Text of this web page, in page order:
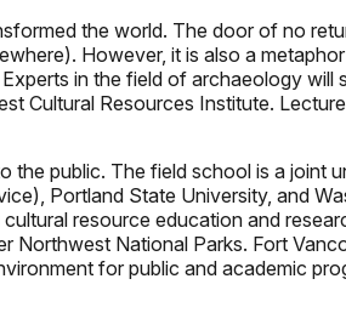
the world. The door of no
However, it is also a
in the field of archaeology
Cultural Resources Institute.
the public. The field school is a joint
Portland State University, and
resource education and
Northwest National Parks. Fort
for public and academic